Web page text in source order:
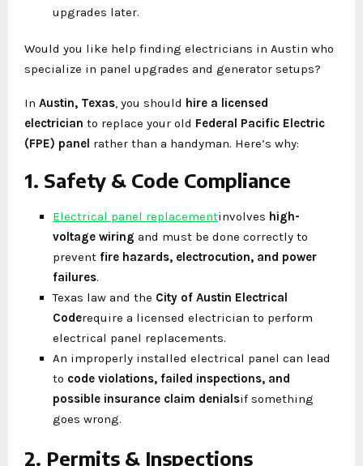
upgrades later.
Would you like help finding electricians in Austin who
specialize in panel upgrades and generator setups?
In Austin, Texas , you should hire a licensed
electrician to replace your old Federal Pacific Electric
(FPE) panel rather than a handyman. Here’s why:
1. Safety & Code Compliance
Electrical panel replacementinvolves high-
voltage wiring and must be done correctly to
prevent fire hazards, electrocution, and power
failures.
Texas law and the City of Austin Electrical
Coderequire a licensed electrician to perform
electrical panel replacements.
An improperly installed electrical panel can lead
to code violations, failed inspections, and
possible insurance claim denialsif something
goes wrong.
2. Permits & Inspections